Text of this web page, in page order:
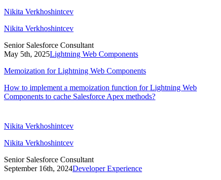
Nikita Verkhoshintcev
Nikita Verkhoshintcev
Senior Salesforce Consultant
May 5th, 2025Lightning Web Components
Memoization for Lightning Web Components
How to implement a memoization function for Lightning Web
Components to cache Salesforce Apex methods?
Nikita Verkhoshintcev
Nikita Verkhoshintcev
Senior Salesforce Consultant
September 16th, 2024Developer Experience